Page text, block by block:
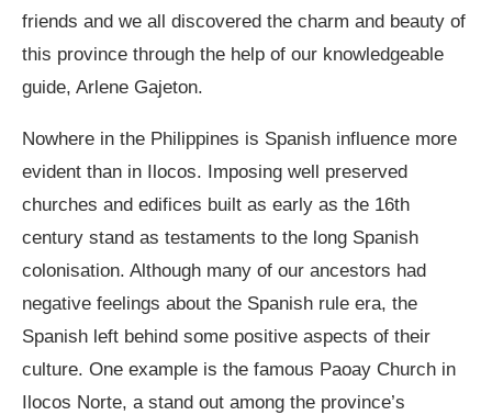
friends and we all discovered the charm and beauty of
this province through the help of our knowledgeable
guide, Arlene Gajeton.
Nowhere in the Philippines is Spanish influence more
evident than in Ilocos. Imposing well preserved
churches and edifices built as early as the 16th
century stand as testaments to the long Spanish
colonisation. Although many of our ancestors had
negative feelings about the Spanish rule era, the
Spanish left behind some positive aspects of their
culture. One example is the famous Paoay Church in
Ilocos Norte, a stand out among the province’s